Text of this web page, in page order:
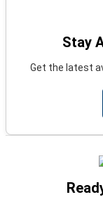
Stay
Get the latest